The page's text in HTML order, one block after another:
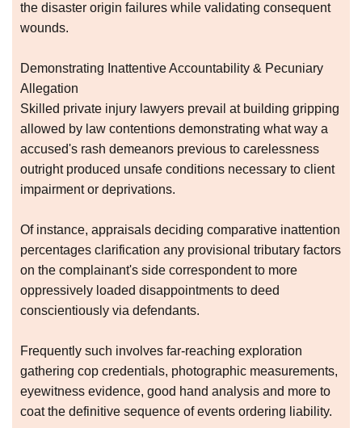
the disaster origin failures while validating consequent
wounds.
Demonstrating Inattentive Accountability & Pecuniary
Allegation
Skilled private injury lawyers prevail at building gripping
allowed by law contentions demonstrating what way a
accused's rash demeanors previous to carelessness
outright produced unsafe conditions necessary to client
impairment or deprivations.
Of instance, appraisals deciding comparative inattention
percentages clarification any provisional tributary factors
on the complainant's side correspondent to more
oppressively loaded disappointments to deed
conscientiously via defendants.
Frequently such involves far-reaching exploration
gathering cop credentials, photographic measurements,
eyewitness evidence, good hand analysis and more to
coat the definitive sequence of events ordering liability.